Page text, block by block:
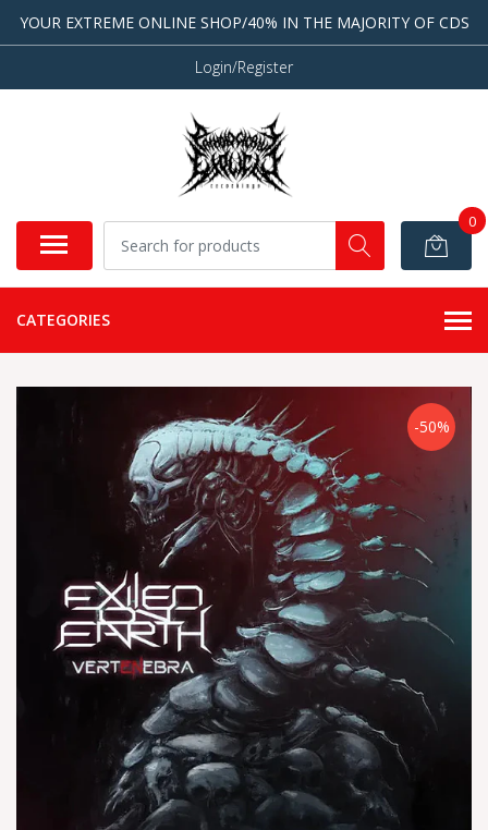
YOUR EXTREME ONLINE SHOP/40% IN THE MAJORITY OF CDS
Login/Register
0
CATEGORIES
-50%